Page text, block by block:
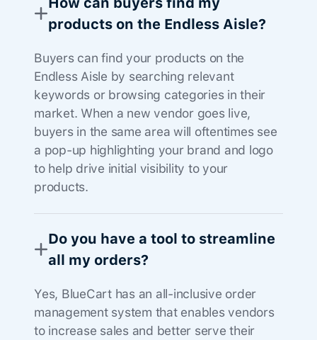
products on the Endless Aisle?
Buyers can find your products on the
Endless Aisle by searching relevant
keywords or browsing categories in their
market. When a new vendor goes live,
buyers in the same area will oftentimes see
a pop-up highlighting your brand and logo
to help drive initial visibility to your
products.
Do you have a tool to streamline
all my orders?
Yes, BlueCart has an all-inclusive order
management system that enables vendors
to increase sales and better serve their